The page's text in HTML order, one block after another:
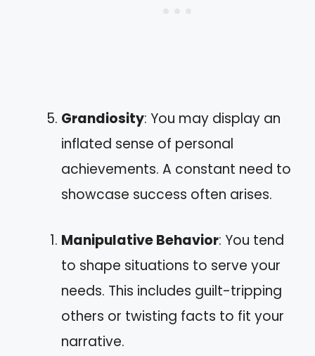
Grandiosity: You may display an
inflated sense of personal
achievements. A constant need to
showcase success often arises.
Manipulative Behavior: You tend
to shape situations to serve your
needs. This includes guilt-tripping
others or twisting facts to fit your
narrative.